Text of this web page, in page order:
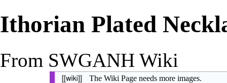
Ithorian Plated
From SWGANH Wiki
The Wiki Page needs more images.